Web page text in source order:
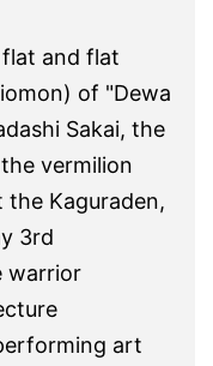
and flat
of "Dewa
Sakai, the
vermilion
the Kaguraden,
3rd
warrior
art